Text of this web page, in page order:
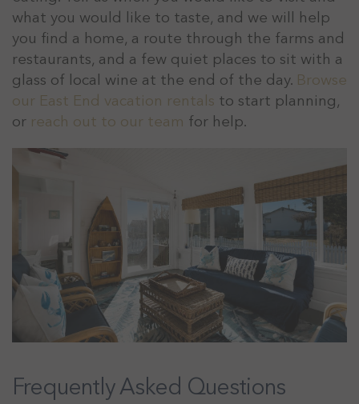
what you would like to taste, and we will help
you find a home, a route through the farms and
restaurants, and a few quiet places to sit with a
glass of local wine at the end of the day. Browse
our East End vacation rentals to start planning,
or reach out to our team for help.
Frequently Asked Questions